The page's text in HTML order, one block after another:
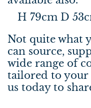
H 79cm D
Not quite what
can source,
wide range of
tailored to your
us today to